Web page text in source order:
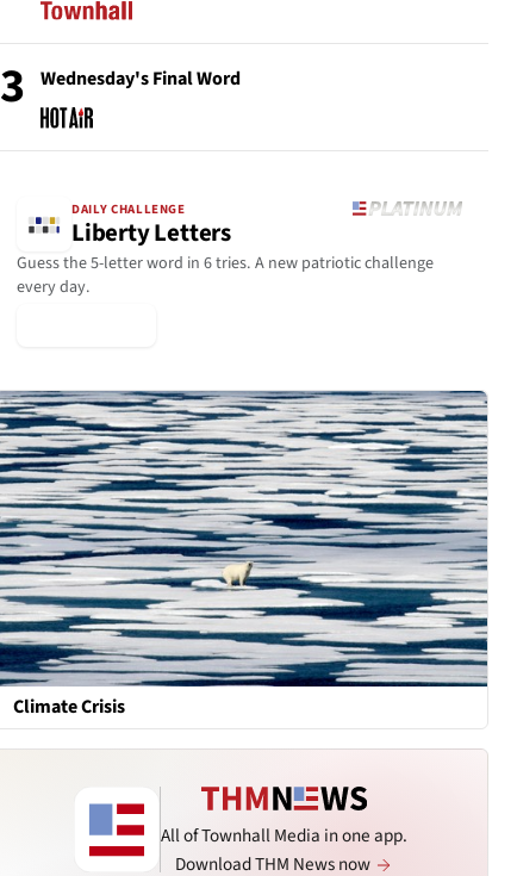
3 Wednesday's Final Word
DAILY CHALLENGE
Liberty Letters
Guess the 5-letter word in 6 tries. A new patriotic challenge
every day.
Climate Crisis
All of Townhall Media in one app.
Download THM News now